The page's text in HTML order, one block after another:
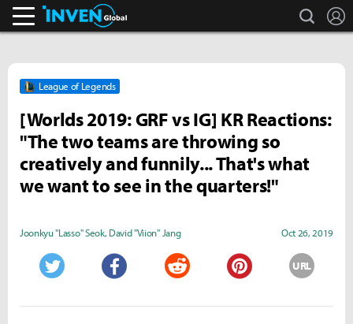
search
League of Legends
[Worlds 2019: GRF vs IG] KR Reactions:
"The two teams are throwing so
creatively and funnily... That's what
we want to see in the quarters!"
Joonkyu "Lasso" Seok, David "Viion" Jang Oct 26, 2019
URL